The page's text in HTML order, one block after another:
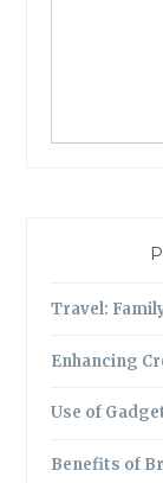
Travel:
Enhancing
Use of
Benefits of